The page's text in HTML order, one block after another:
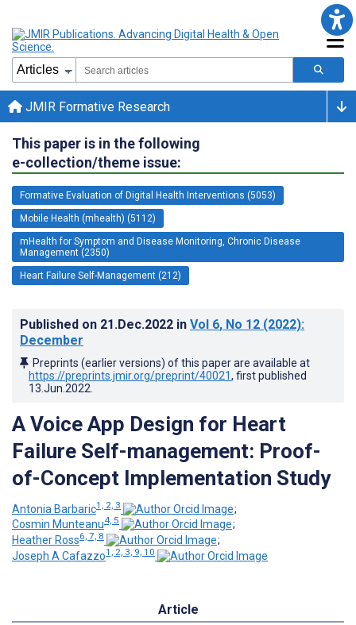
JMIR Formative Research
This paper is in the following
e-collection/theme issue:
Formative Evaluation of Digital Health Interventions (5053)
Mobile Health (mhealth) (5112)
mHealth for Symptom and Disease Monitoring, Chronic Disease
Management (2350)
Heart Failure Self-Management (212)
Published on 21.Dec.2022 in Vol 6, No 12 (2022):
December
Preprints (earlier versions) of this paper are available at
https://preprints.jmir.org/preprint/40021, first published
13.Jun.2022
A Voice App Design for Heart
Failure Self-management: Proof-
of-Concept Implementation Study
Antonia Barbaric1, 2, 3
;
Cosmin Munteanu4, 5
;
Heather Ross6, 7, 8
;
Joseph A Cafazzo1, 2, 3, 9, 10
Article